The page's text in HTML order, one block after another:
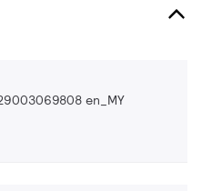
en_MY